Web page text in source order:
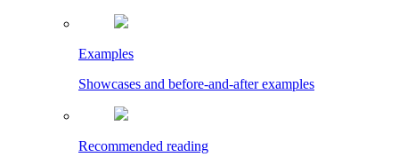
Examples
Showcases and before-and-after examples
Recommended reading